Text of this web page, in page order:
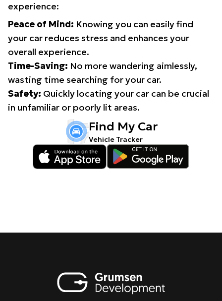
experience:
Peace of Mind: Knowing you can easily find
your car reduces stress and enhances your
overall experience.
Time-Saving: No more wandering aimlessly,
wasting time searching for your car.
Safety: Quickly locating your car can be crucial
in unfamiliar or poorly lit areas.
Find My Car
Vehicle Tracker